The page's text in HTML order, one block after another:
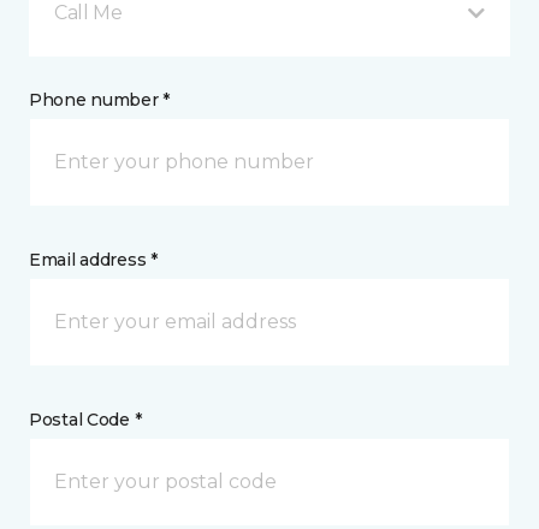
Call Me
Phone number *
Email address *
Postal Code *